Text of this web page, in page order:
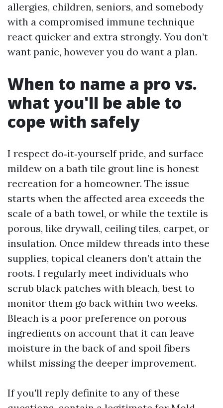
allergies, children, seniors, and somebody
with a compromised immune technique
react quicker and extra strongly. You don’t
want panic, however you do want a plan.
When to name a pro vs.
what you'll be able to
cope with safely
I respect do‑it‑yourself pride, and surface
mildew on a bath tile grout line is honest
recreation for a homeowner. The issue
starts when the affected area exceeds the
scale of a bath towel, or while the textile is
porous, like drywall, ceiling tiles, carpet, or
insulation. Once mildew threads into these
supplies, topical cleaners don’t attain the
roots. I regularly meet individuals who
scrub black patches with bleach, best to
monitor them go back within two weeks.
Bleach is a poor preference on porous
ingredients on account that it can leave
moisture in the back of and spoil fibers
whilst missing the deeper improvement.
If you'll reply definite to any of these